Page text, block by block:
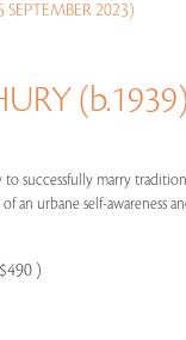
SEPTEMBER 2023)
(b.1939)
successfully marry
urbane self-awareness
)